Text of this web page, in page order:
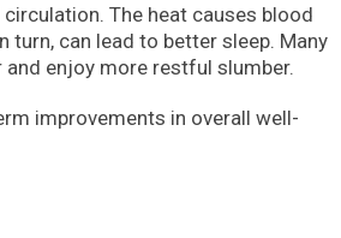
The heat causes blood
turn, can lead to better sleep. Many
enjoy more restful slumber.
improvements in overall well-